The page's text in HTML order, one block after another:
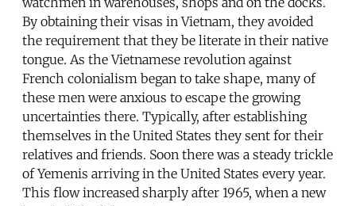
By obtaining their visas in Vietnam, they avoided
the requirement that they be literate in their native
tongue. As the Vietnamese revolution against
French colonialism began to take shape, many of
these men were anxious to escape the growing
uncertainties there. Typically, after establishing
themselves in the United States they sent for their
relatives and friends. Soon there was a steady trickle
of Yemenis arriving in the United States every year.
This flow increased sharply after 1965, when a new